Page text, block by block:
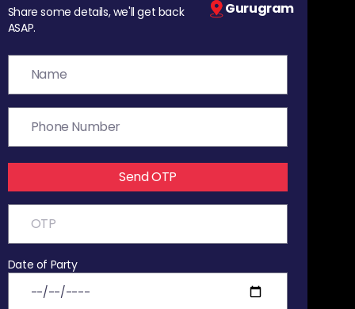
Share some details, we'll get back
ASAP.
Gurugram
Send OTP
Date of Party